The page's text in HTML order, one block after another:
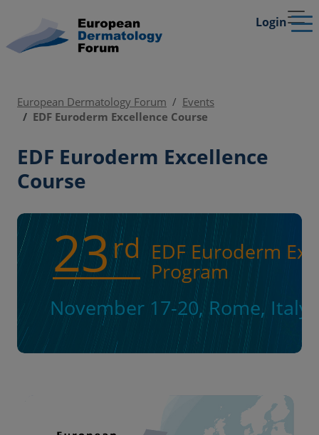
Login
European Dermatology Forum
Events
EDF Euroderm Excellence Course
EDF Euroderm Excellence
Course
23 rd EDF Euroderm
Program
November 17-20, Rome, Italy